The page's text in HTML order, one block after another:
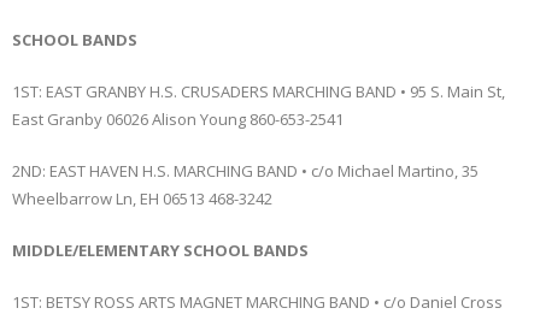
SCHOOL BANDS
1ST: EAST GRANBY H.S. CRUSADERS MARCHING BAND • 95 S. Main St,
East Granby 06026 Alison Young 860-653-2541
2ND: EAST HAVEN H.S. MARCHING BAND • c/o Michael Martino, 35
Wheelbarrow Ln, EH 06513 468-3242
MIDDLE/ELEMENTARY SCHOOL BANDS
1ST: BETSY ROSS ARTS MAGNET MARCHING BAND • c/o Daniel Cross